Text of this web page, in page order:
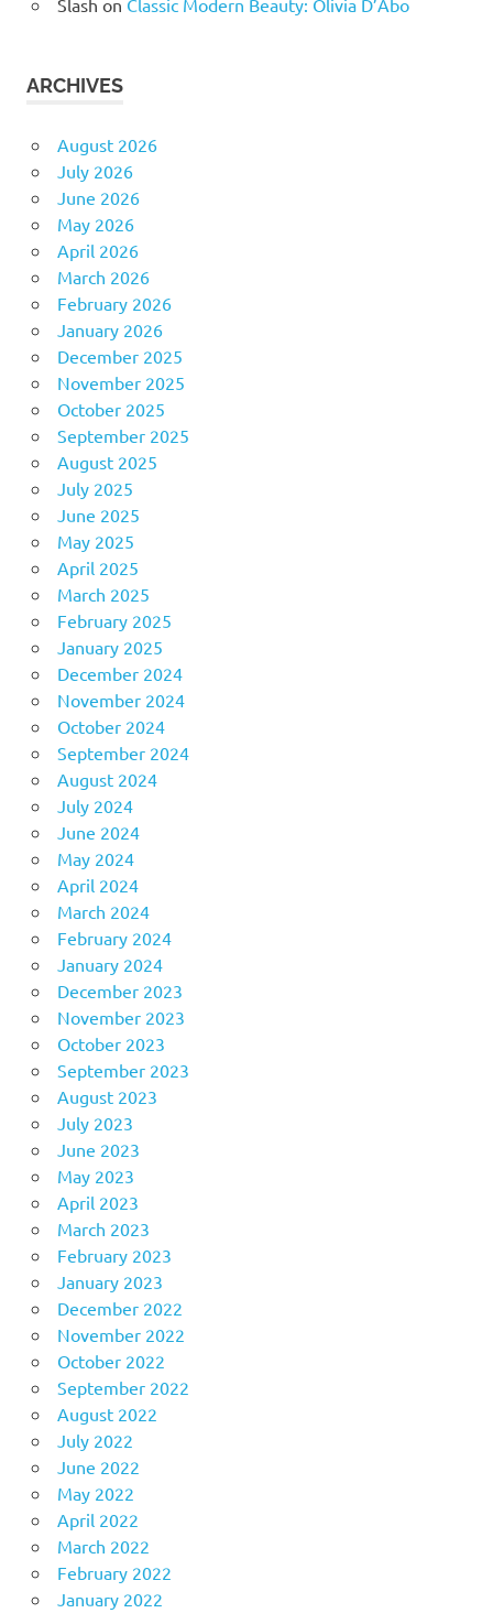
Slash on Classic Modern Beauty: Olivia D’Abo
ARCHIVES
August 2026
July 2026
June 2026
May 2026
April 2026
March 2026
February 2026
January 2026
December 2025
November 2025
October 2025
September 2025
August 2025
July 2025
June 2025
May 2025
April 2025
March 2025
February 2025
January 2025
December 2024
November 2024
October 2024
September 2024
August 2024
July 2024
June 2024
May 2024
April 2024
March 2024
February 2024
January 2024
December 2023
November 2023
October 2023
September 2023
August 2023
July 2023
June 2023
May 2023
April 2023
March 2023
February 2023
January 2023
December 2022
November 2022
October 2022
September 2022
August 2022
July 2022
June 2022
May 2022
April 2022
March 2022
February 2022
January 2022